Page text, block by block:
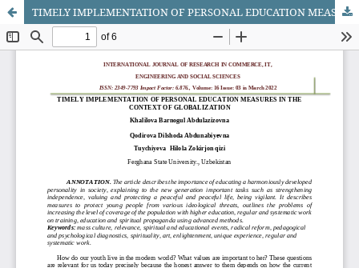
TIMELY IMPLEMENTATION OF PERSONAL EDUCATION MEASURES IN THE CONTEXT OF GLOBALIZATION